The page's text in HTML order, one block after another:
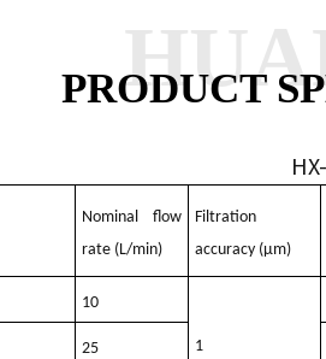
PRODUCT
Nominal flow
rate (L/min)
Filtration
accuracy (μm)
10
1
25